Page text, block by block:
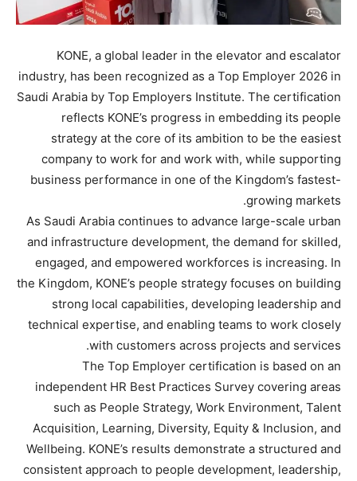
KONE, a global leader in the elevator and escalator
industry, has been recognized as a Top Employer 2026 in
Saudi Arabia by Top Employers Institute. The certification
reflects KONE’s progress in embedding its people
strategy at the core of its ambition to be the easiest
company to work for and work with, while supporting
business performance in one of the Kingdom’s fastest-
growing markets.
As Saudi Arabia continues to advance large-scale urban
and infrastructure development, the demand for skilled,
engaged, and empowered workforces is increasing. In
the Kingdom, KONE’s people strategy focuses on building
strong local capabilities, developing leadership and
technical expertise, and enabling teams to work closely
with customers across projects and services.
The Top Employer certification is based on an
independent HR Best Practices Survey covering areas
such as People Strategy, Work Environment, Talent
Acquisition, Learning, Diversity, Equity & Inclusion, and
Wellbeing. KONE’s results demonstrate a structured and
consistent approach to people development, leadership,